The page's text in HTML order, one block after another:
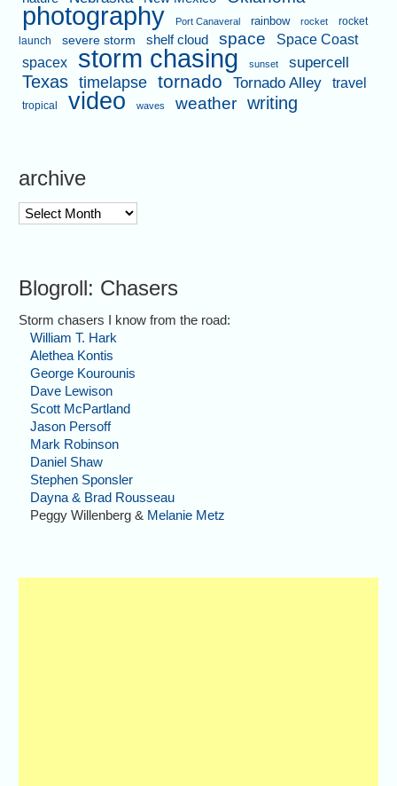
photography Port Canaveral rainbow rocket
rocket
launch
severe storm shelf cloud space
Space Coast
spacex
storm chasing sunset supercell
Texas timelapse tornado Tornado Alley travel
tropical video waves weather writing
archive
archive
Blogroll: Chasers
Storm chasers I know from the road:
William T. Hark
Alethea Kontis
George Kourounis
Dave Lewison
Scott McPartland
Jason Persoff
Mark Robinson
Daniel Shaw
Stephen Sponsler
Dayna & Brad Rousseau
Peggy Willenberg & Melanie Metz